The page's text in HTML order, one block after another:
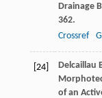
Drainage
362.
Crossref
[24] Delcaillau
of an